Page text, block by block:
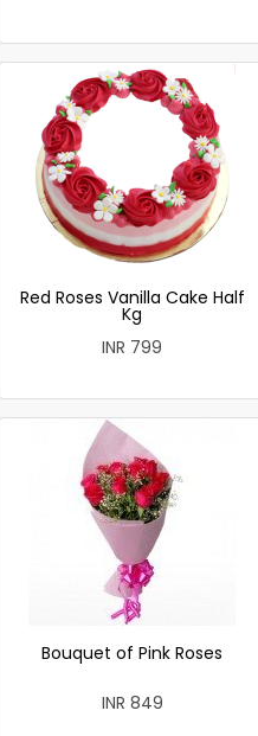
Red Roses Vanilla Cake Half
Kg
INR 799
Bouquet of Pink Roses
INR 849